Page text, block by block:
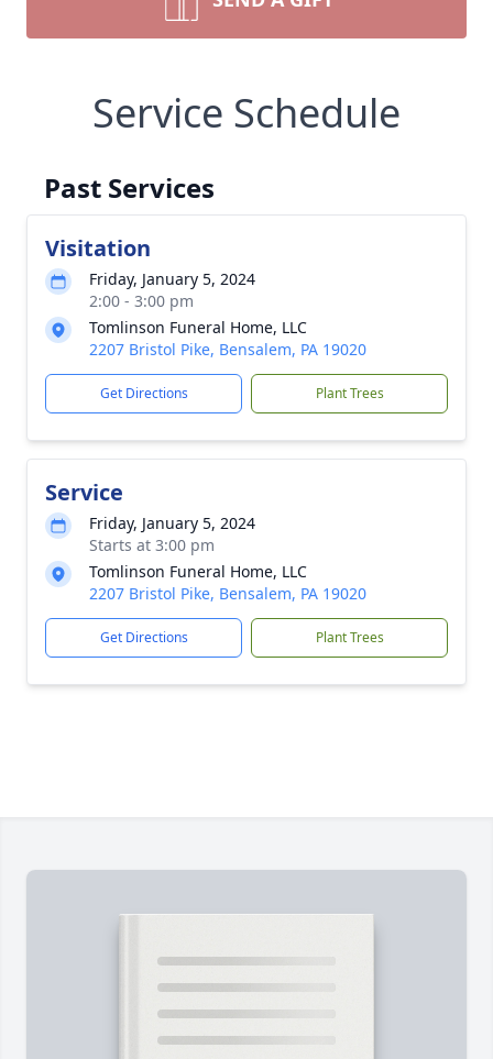
Service Schedule
Past Services
Visitation
Friday, January 5, 2024
2:00 - 3:00 pm
Tomlinson Funeral Home, LLC
2207 Bristol Pike, Bensalem, PA 19020
Get Directions Plant Trees
Service
Friday, January 5, 2024
Starts at 3:00 pm
Tomlinson Funeral Home, LLC
2207 Bristol Pike, Bensalem, PA 19020
Get Directions Plant Trees